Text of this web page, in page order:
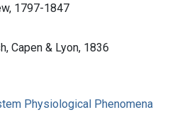
1797-1847
Capen & Lyon, 1836
Physiological Phenomena